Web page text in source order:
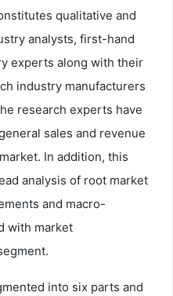
qualitative and
analysts, first-hand
experts along with their
industry manufacturers
research experts have
sales and revenue
In addition, this
analysis of root market
and macro-
with market
into six parts and